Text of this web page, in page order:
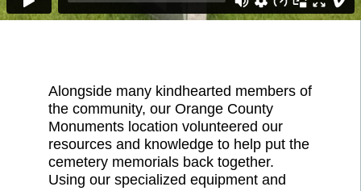
Alongside many kindhearted members of
the community, our Orange County
Monuments location volunteered our
resources and knowledge to help put the
cemetery memorials back together.
Using our specialized equipment and